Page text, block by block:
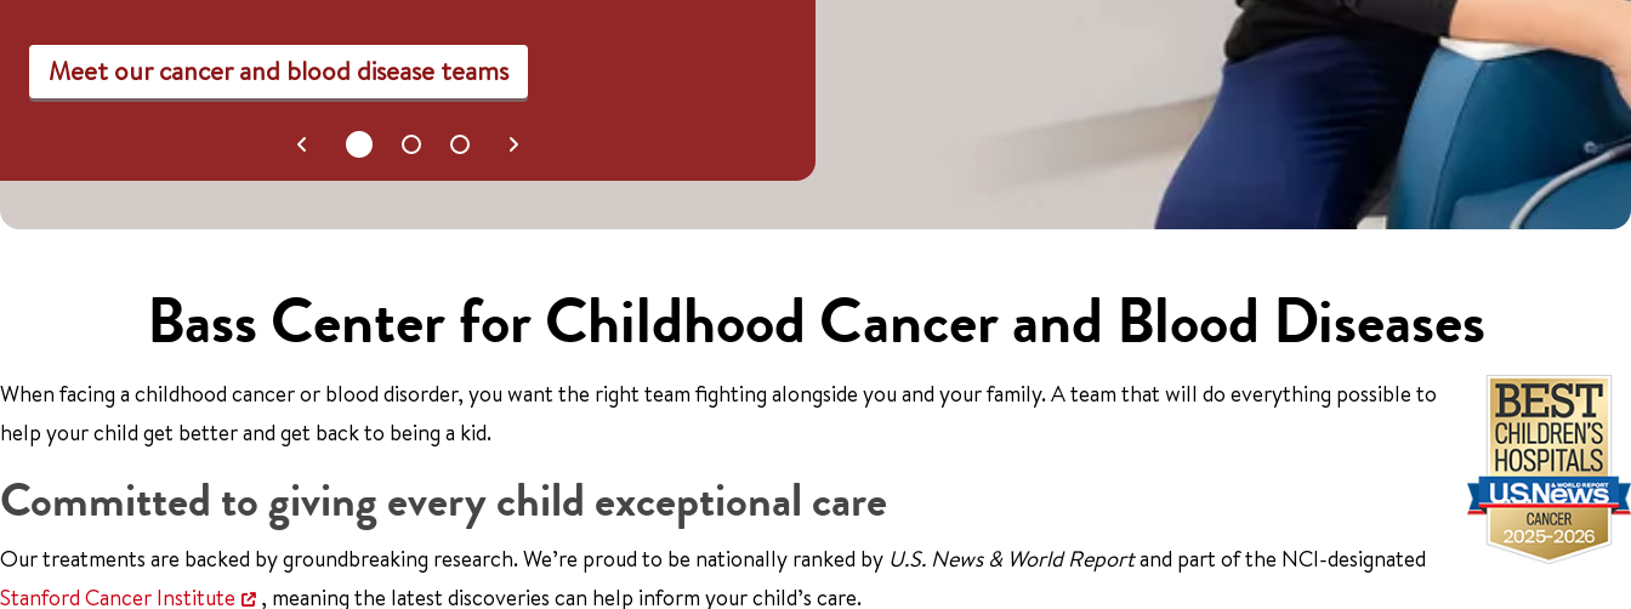
Meet our cancer and blood disease teams
Bass Center for Childhood Cancer and Blood Diseases
When facing a childhood cancer or blood disorder, you want the right team fighting alongside you and your family. A team that will do everything possible to
help your child get better and get back to being a kid.
Committed to giving every child exceptional care
Our treatments are backed by groundbreaking research. We’re proud to be nationally ranked by U.S. News & World Reportand part of the NCI-designated
Stanford Cancer Institute
, meaning the latest discoveries can help inform your child’s care.